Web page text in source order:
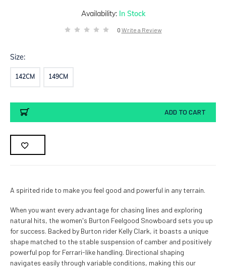
Availability: In Stock
0 Write a Review
Size:
142CM 149CM
Current
Stock:
ADD TO CART
A spirited ride to make you feel good and powerful in any terrain.
When you want every advantage for chasing lines and exploring
natural hits, the women's Burton Feelgood Snowboard sets you up
for success. Backed by Burton rider Kelly Clark, it boasts a unique
shape matched to the stable suspension of camber and positively
powerful pop for Ferrari-like handling. Directional shaping
navigates easily through variable conditions, making this our